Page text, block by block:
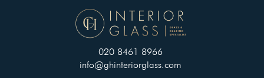
020 8461 8966
info@ghinteriorglass.com